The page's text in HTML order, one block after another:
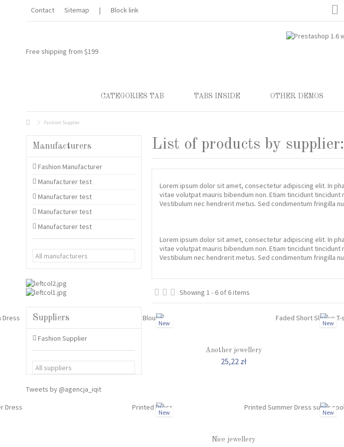
Lorem ipsum dolor sit amet
Lorem ipsum dolor sit amet, consectetur adipisicing elit, sed do eiusmod tempor incididunt ut labore
et dolore magna aliqua. Ut enim ad minim veniam, quis nostrud exercitation ullamco laboris nisi ut
Contact Sitemap | Block link
Free shipping from $199
CATEGORIES TAB TABS INSIDE OTHER DEMOS
Fashion Supplier
List of products by
Lorem ipsum dolor sit amet, consectetur adipiscing elit. In
vitae volutpat mauris bibendum non. Etiam tincidunt
Vestibulum nec hendrerit metus. Sed condimentum fringilla
Lorem ipsum dolor sit amet, consectetur adipiscing elit. In
vitae volutpat mauris bibendum non. Etiam tincidunt
Vestibulum nec hendrerit metus. Sed condimentum fringilla
Showing 1 - 6 of 6 items
New
Another jewellery
25,22 zł
New
New
Nice jewellery
New
Manufacturers
Fashion Manufacturer
Manufacturer test
Manufacturer test
Manufacturer test
Manufacturer test
Suppliers
Fashion Supplier
Tweets by @agencja_iqit